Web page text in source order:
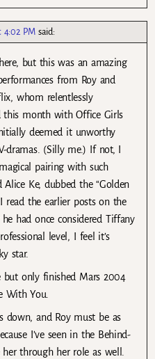
4:02 PM said:
but this was an amazing
from Roy and
whom relentlessly
this month with Office Girls
deemed it unworthy
dramas. (Silly me.) If not, I
pairing with such
Ke, dubbed the “Golden
read the earlier posts on the
had once considered Tiffany
level, I feel it’s
star.
but only finished Mars 2004
With You.
down, and Roy must be as
I’ve seen in the Behind-
through her role as well.